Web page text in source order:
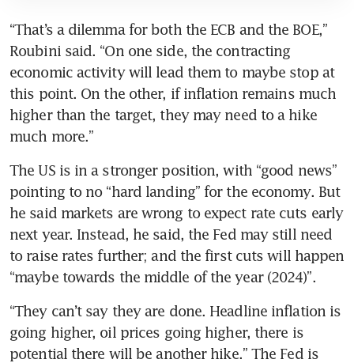
“That’s a dilemma for both the ECB and the BOE,”
Roubini said. “On one side, the contracting
economic activity will lead them to maybe stop at
this point. On the other, if inflation remains much
higher than the target, they may need to a hike
much more.”
The US is in a stronger position, with “good news”
pointing to no “hard landing” for the economy. But
he said markets are wrong to expect rate cuts early
next year. Instead, he said, the Fed may still need
to raise rates further; and the first cuts will happen
“maybe towards the middle of the year (2024)”.
“They can’t say they are done. Headline inflation is
going higher, oil prices going higher, there is
potential there will be another hike.” The Fed is